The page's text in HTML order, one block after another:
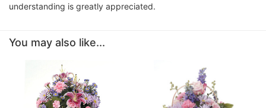
understanding is greatly appreciated.
You may also like...